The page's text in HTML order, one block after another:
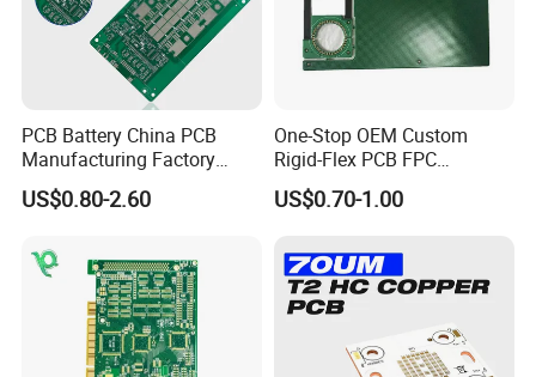
We are a professional
PCB manufacturing
factorydedicated to delivering high-quality
circuit boards. Our capabilities cover
PCB Battery China PCB
Manufacturing Factory
Management System PCBA
IATF 16949 Certified
US$0.80-2.60
One-Stop OEM Custom
Rigid-Flex PCB FPC
Assembly Service Medical
Applications 1 PCS MOQ
HS Certified 1 Oz
US$0.70-1.00